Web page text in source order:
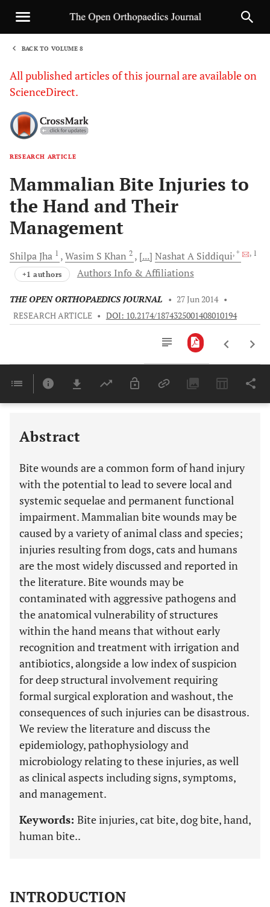
BACK TO VOLUME 8
All published articles of this journal are available on
ScienceDirect.
RESEARCH ARTICLE
Mammalian Bite Injuries to
the Hand and Their
Management
ShilpaJha 1 Wasim S Khan 2 [...] Nashat A Siddiqui, * , 1
+1 authors Authors Info & Affiliations
THE OPEN ORTHOPAEDICS JOURNAL • 27 Jun 2014 •
RESEARCH ARTICLE • DOI: 10.2174/1874325001408010194
Last 6 Months 11,803
Abstract
Bite wounds are a common form of hand injury
with the potential to lead to severe local and
systemic sequelae and permanent functional
impairment. Mammalian bite wounds may be
caused by a variety of animal class and species;
injuries resulting from dogs, cats and humans
are the most widely discussed and reported in
the literature. Bite wounds may be
contaminated with aggressive pathogens and
the anatomical vulnerability of structures
within the hand means that without early
recognition and treatment with irrigation and
antibiotics, alongside a low index of suspicion
for deep structural involvement requiring
formal surgical exploration and washout, the
consequences of such injuries can be disastrous.
We review the literature and discuss the
epidemiology, pathophysiology and
microbiology relating to these injuries, as well
as clinical aspects including signs, symptoms,
and management.
Keywords: Bite injuries, cat bite, dog bite, hand,
human bite..
INTRODUCTION